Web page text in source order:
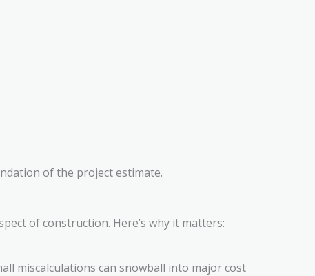
of the project estimate.
of construction. Here’s why it matters:
miscalculations can snowball into major cost